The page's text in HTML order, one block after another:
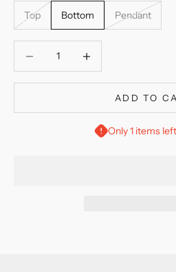
Top
Bottom Pendant
ADD TO
Only 1 items